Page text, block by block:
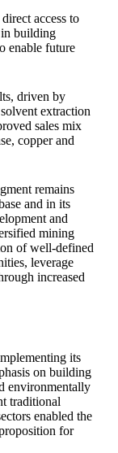
access to
in building
enable future
driven by
extraction
sales mix
copper and
remains
and in its
and
mining
of well-defined
leverage
increased
its
on building
environmentally
traditional
enabled the
for